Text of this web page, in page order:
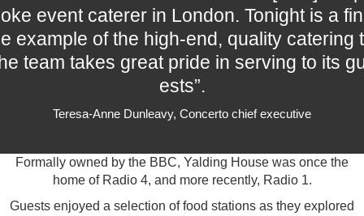
oke event caterer in London. Tonight is a fin
e example of the high-end, quality catering t
team takes great pride in serving to its
ests”.
Teresa-Anne Dunleavy, Concerto chief executive
Formally owned by the BBC, Yalding House was once the
home of Radio 4, and more recently, Radio 1.
Guests enjoyed a selection of food stations as they explored